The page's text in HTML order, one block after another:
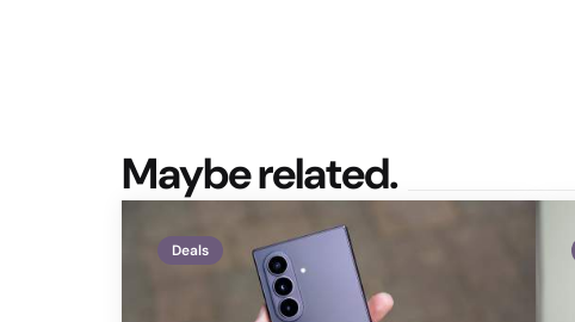
Maybe related.
Deals